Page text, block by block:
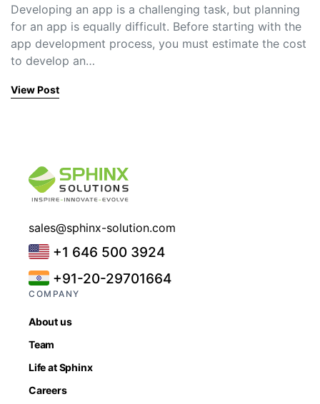
Developing an app is a challenging task, but planning
for an app is equally difficult. Before starting with the
app development process, you must estimate the cost
to develop an…
View Post
sales@sphinx-solution.com
+1 646 500 3924
+91-20-29701664
COMPANY
About us
Team
Life at Sphinx
Careers